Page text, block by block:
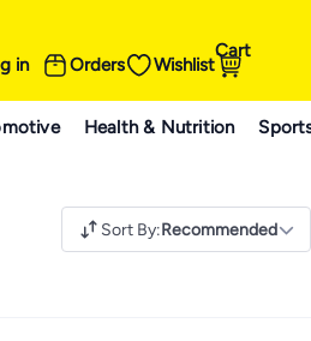
in Orders Wishlist
Cart
Health & Nutrition
Sort By:Recommended